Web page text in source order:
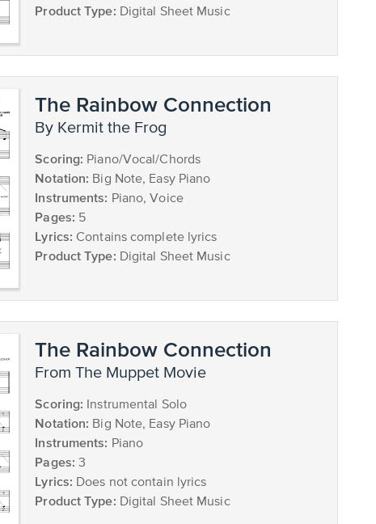
Product Type: Digital Sheet Music
The Rainbow Connection
by Kermit the Frog
Scoring: Piano/Vocal/Chords
Notation: Big Note, Easy Piano
Instruments: Piano, Voice
Pages: 5
Lyrics: Contains complete lyrics
Product Type: Digital Sheet Music
The Rainbow Connection
from The Muppet Movie
Scoring: Instrumental Solo
Notation: Big Note, Easy Piano
Instruments: Piano
Pages: 3
Lyrics: Does not contain lyrics
Product Type: Digital Sheet Music